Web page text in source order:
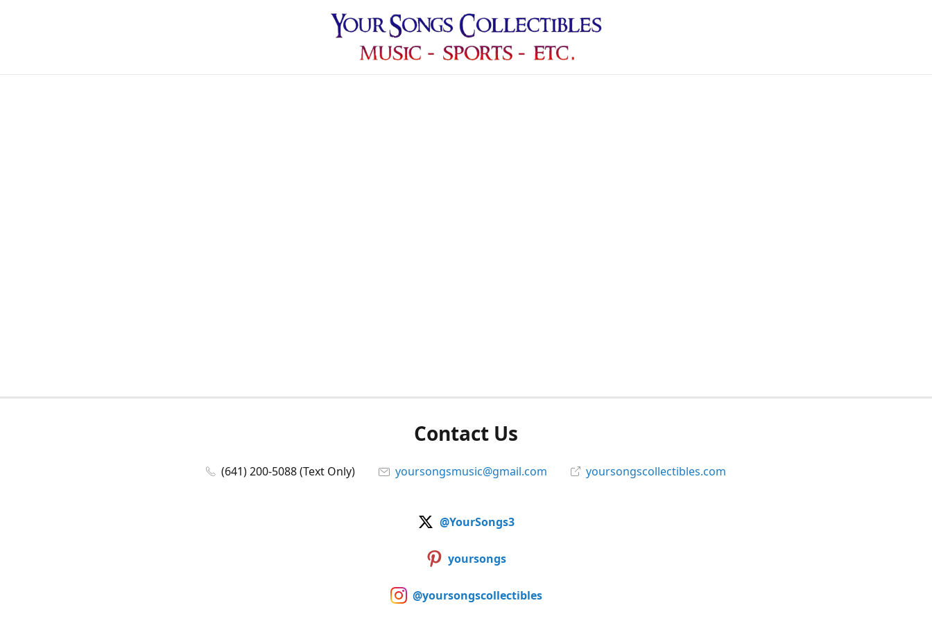
Contact Us
(641) 200-5088 (Text Only) yoursongsmusic@gmail.com yoursongscollectibles.com
@YourSongs3
yoursongs
@yoursongscollectibles